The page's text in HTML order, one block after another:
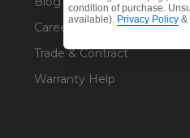
Careers
Trade & Contract
Warranty Help
condition of purchase.
available). Privacy Policy &